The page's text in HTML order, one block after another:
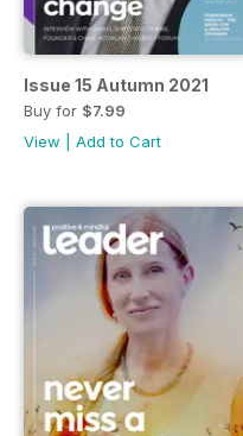
Issue 15 Autumn 2021
Buy for $7.99
View
Add to Cart